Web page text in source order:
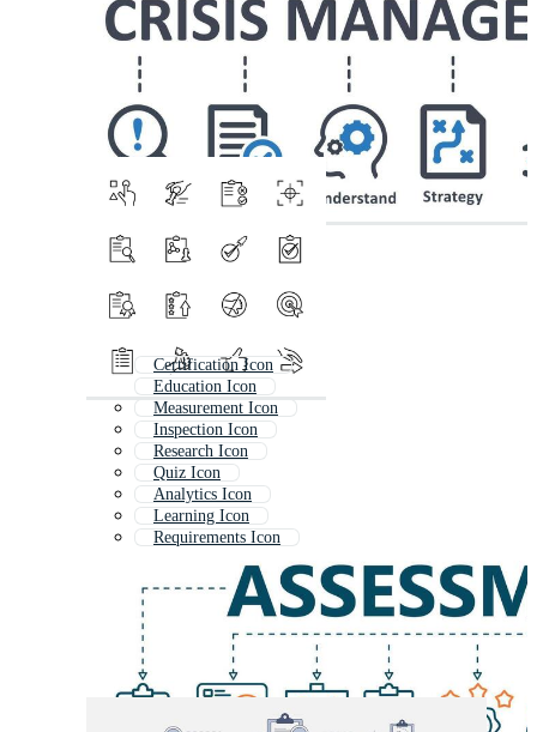
Certification Icon
Education Icon
Measurement Icon
Inspection Icon
Research Icon
Quiz Icon
Analytics Icon
Learning Icon
Requirements Icon
Report Icon